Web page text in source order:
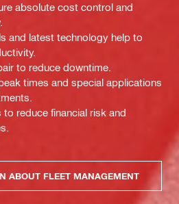
absolute cost control and
and latest technology help to
to reduce downtime.
times and special applications
reduce financial risk and
ABOUT FLEET MANAGEMENT